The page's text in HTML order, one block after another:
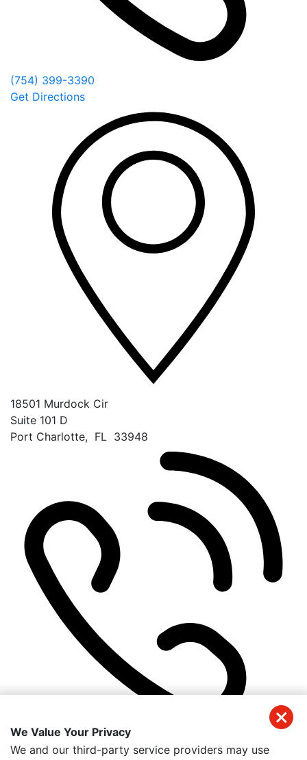
(754) 399-3390
Get Directions
18501 Murdock Cir
Suite 101 D
Port Charlotte, FL 33948
(941) 326-2197
We Value Your Privacy
We and our third-party service providers may use